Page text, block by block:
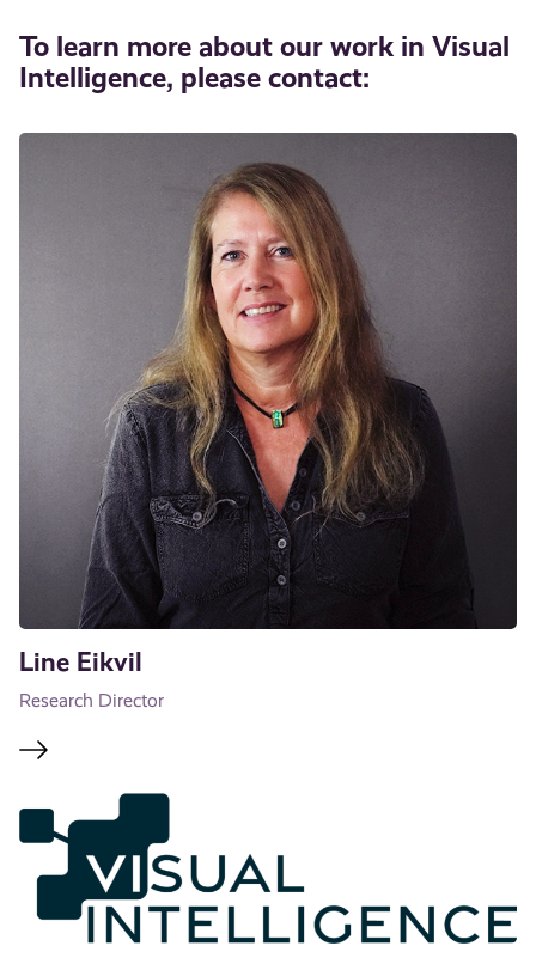
To learn more about our work in Visual
Intelligence, please contact:
Line Eikvil
Research Director